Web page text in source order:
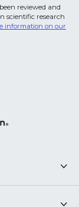
reviewed and
scientific research
information on our